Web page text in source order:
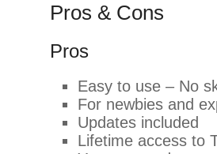
Pros & Cons
Pros
Easy to use – No
For newbies and
Updates included
Lifetime access to